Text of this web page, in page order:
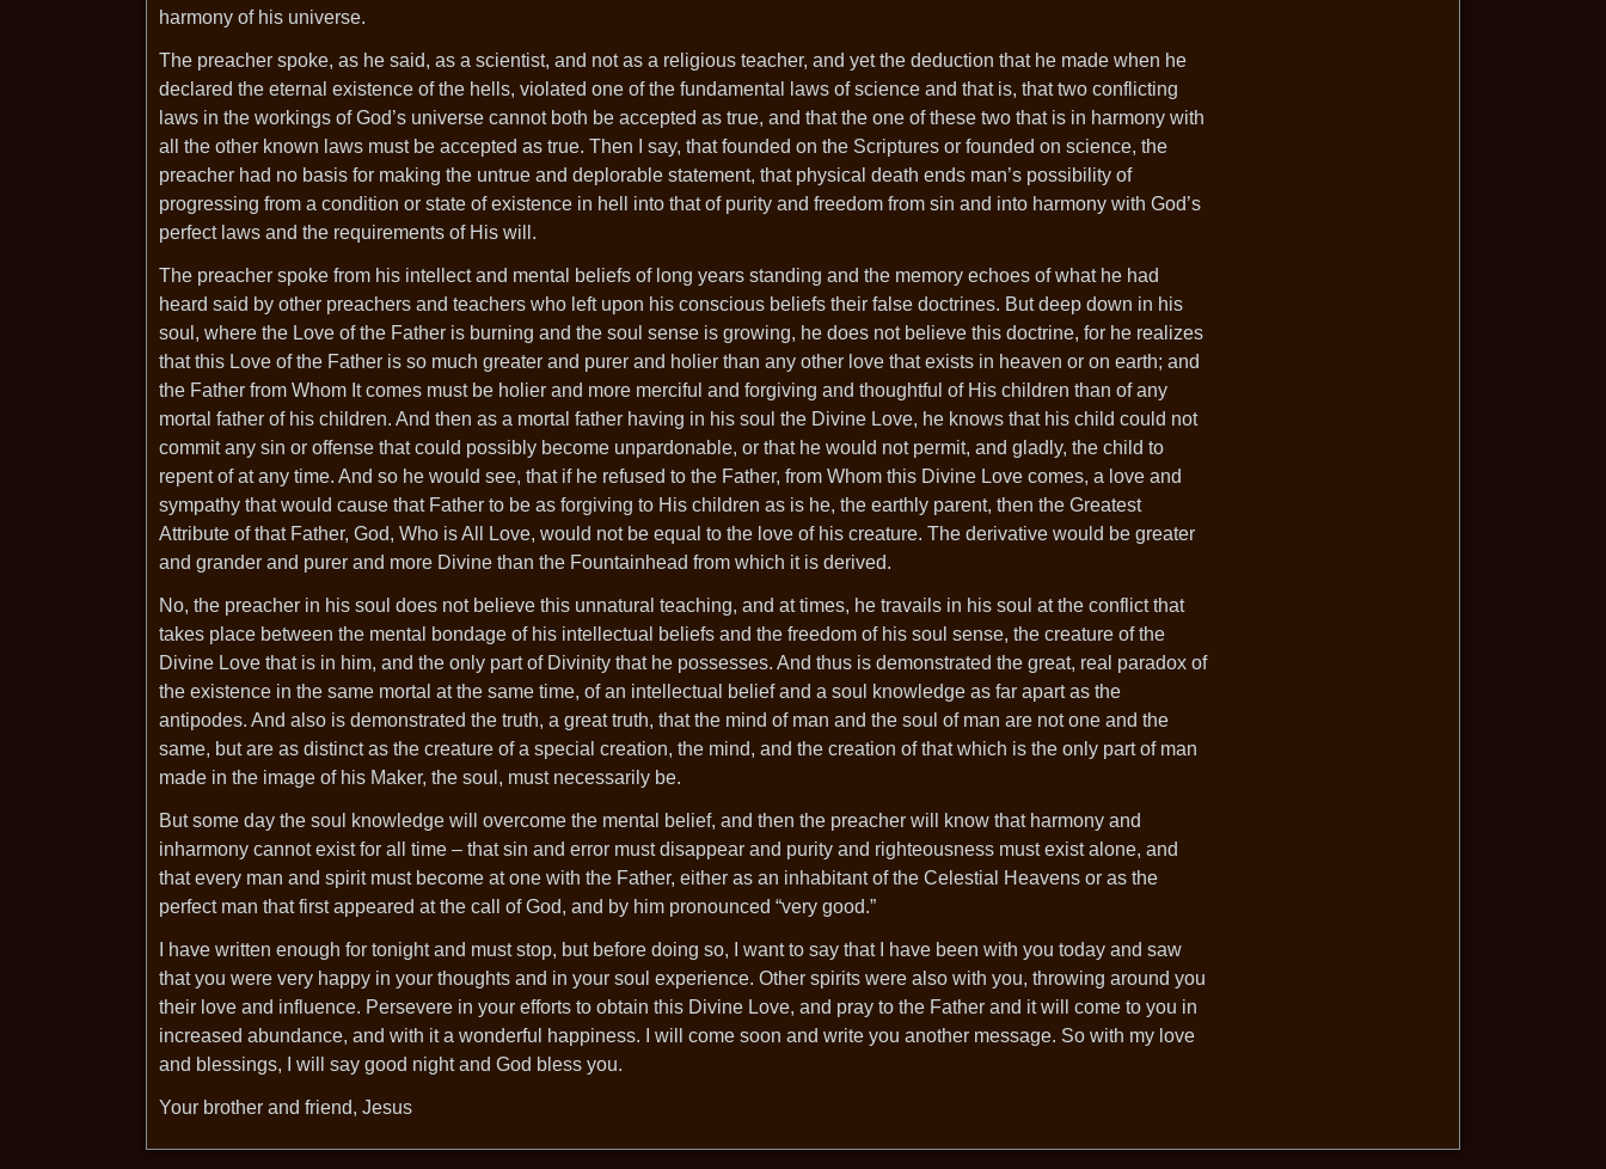
harmony of his universe.
The preacher spoke, as he said, as a scientist, and not as a religious teacher, and yet the deduction that he made when he
declared the eternal existence of the hells, violated one of the fundamental laws of science and that is, that two conflicting
laws in the workings of God’s universe cannot both be accepted as true, and that the one of these two that is in harmony with
all the other known laws must be accepted as true. Then I say, that founded on the Scriptures or founded on science, the
preacher had no basis for making the untrue and deplorable statement, that physical death ends man’s possibility of
progressing from a condition or state of existence in hell into that of purity and freedom from sin and into harmony with God’s
perfect laws and the requirements of His will.
The preacher spoke from his intellect and mental beliefs of long years standing and the memory echoes of what he had
heard said by other preachers and teachers who left upon his conscious beliefs their false doctrines. But deep down in his
soul, where the Love of the Father is burning and the soul sense is growing, he does not believe this doctrine, for he realizes
that this Love of the Father is so much greater and purer and holier than any other love that exists in heaven or on earth; and
the Father from Whom It comes must be holier and more merciful and forgiving and thoughtful of His children than of any
mortal father of his children. And then as a mortal father having in his soul the Divine Love, he knows that his child could not
commit any sin or offense that could possibly become unpardonable, or that he would not permit, and gladly, the child to
repent of at any time. And so he would see, that if he refused to the Father, from Whom this Divine Love comes, a love and
sympathy that would cause that Father to be as forgiving to His children as is he, the earthly parent, then the Greatest
Attribute of that Father, God, Who is All Love, would not be equal to the love of his creature. The derivative would be greater
and grander and purer and more Divine than the Fountainhead from which it is derived.
No, the preacher in his soul does not believe this unnatural teaching, and at times, he travails in his soul at the conflict that
takes place between the mental bondage of his intellectual beliefs and the freedom of his soul sense, the creature of the
Divine Love that is in him, and the only part of Divinity that he possesses. And thus is demonstrated the great, real paradox of
the existence in the same mortal at the same time, of an intellectual belief and a soul knowledge as far apart as the
antipodes. And also is demonstrated the truth, a great truth, that the mind of man and the soul of man are not one and the
same, but are as distinct as the creature of a special creation, the mind, and the creation of that which is the only part of man
made in the image of his Maker, the soul, must necessarily be.
But some day the soul knowledge will overcome the mental belief, and then the preacher will know that harmony and
inharmony cannot exist for all time – that sin and error must disappear and purity and righteousness must exist alone, and
that every man and spirit must become at one with the Father, either as an inhabitant of the Celestial Heavens or as the
perfect man that first appeared at the call of God, and by him pronounced “very good.”
I have written enough for tonight and must stop, but before doing so, I want to say that I have been with you today and saw
that you were very happy in your thoughts and in your soul experience. Other spirits were also with you, throwing around you
their love and influence. Persevere in your efforts to obtain this Divine Love, and pray to the Father and it will come to you in
increased abundance, and with it a wonderful happiness. I will come soon and write you another message. So with my love
and blessings, I will say good night and God bless you.
Your brother and friend, Jesus